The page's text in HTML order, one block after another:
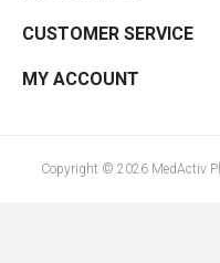
CUSTOMER SERVICE
MY ACCOUNT
Copyright © 2026 MedActiv